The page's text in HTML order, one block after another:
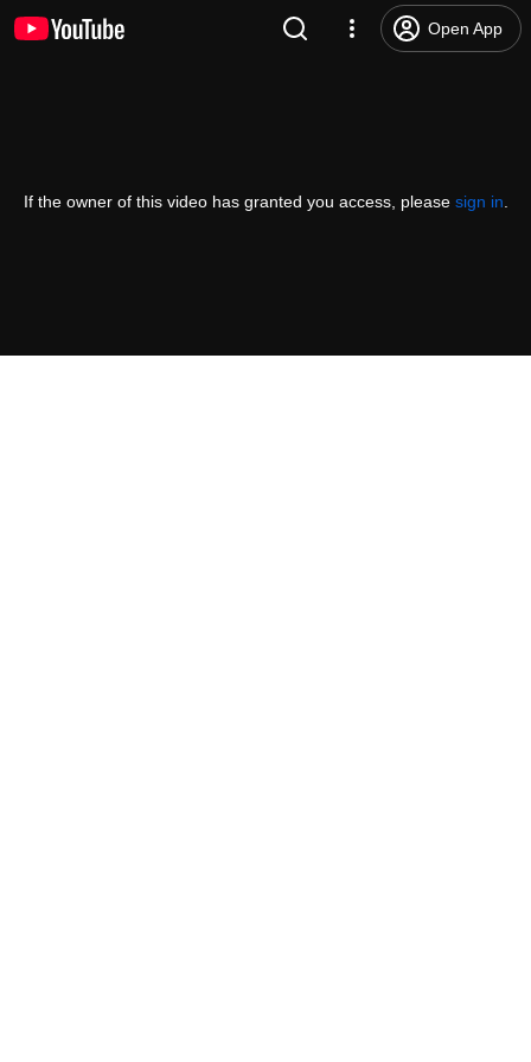
Open App
If the owner of this video has granted you access, please sign in